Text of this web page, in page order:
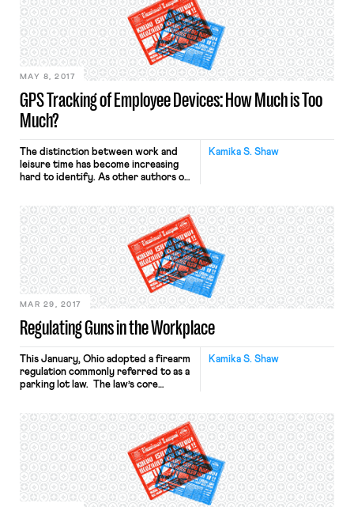
wage workers have praised the bill,
but many smaller employers have
expressed concern. While the […]
GPS Tracking of Employee Devices: How Much is Too
Much?
MAY 8, 2017
Kamika S. Shaw
The distinction between work and
leisure time has become increasing
hard to identify. As other authors on
collapsing this distinction. Perhaps
more disturbing than always being on
call is the idea that employers can
track employee’s physical
whereabouts using GPS tracking.
Employers have, with relatively […]
Regulating Guns in the Workplace
MAR 29, 2017
Kamika S. Shaw
This January, Ohio adopted a firearm
regulation commonly referred to as a
parking lot law. The law’s core
workplace policies that prohibit
employees with concealed carry
permits from keeping their firearms
in their cars while in employer
parking lots. Ohio’s law is not the
first of […]